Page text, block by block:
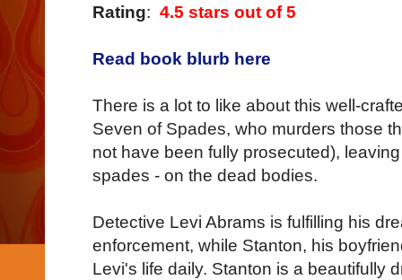
Rating: 4.5 stars out of 5
Read book blurb here
There is a lot to like about this well-
Seven of Spades, who murders those
not have been fully prosecuted),
spades - on the dead bodies.
Detective Levi Abrams is fulfilling his
enforcement, while Stanton, his
Levi's life daily. Stanton is a beautifully